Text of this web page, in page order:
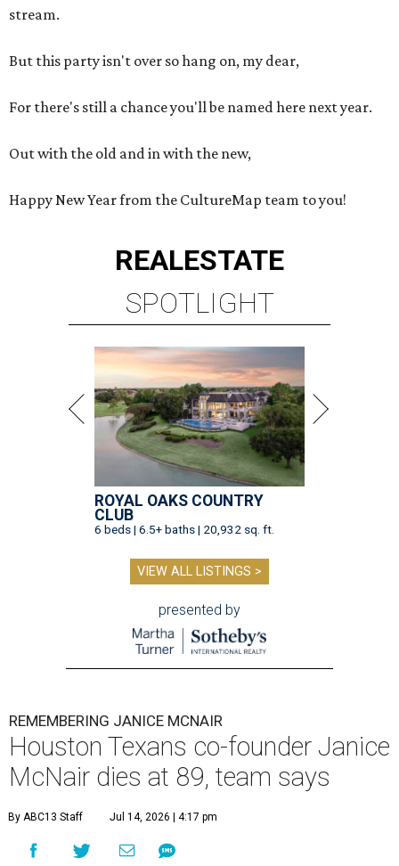
stream.
But this party isn't over so hang on, my dear,
For there's still a chance you'll be named here next year.
Out with the old and in with the new,
Happy New Year from the CultureMap team to you!
REALESTATE
SPOTLIGHT
ROYAL OAKS COUNTRY
CLUB
6 beds | 6.5+ baths | 20,932 sq. ft.
VIEW ALL LISTINGS >
presented by
REMEMBERING JANICE MCNAIR
Houston Texans co-founder Janice
McNair dies at 89, team says
By ABC13 Staff Jul 14, 2026 | 4:17 pm